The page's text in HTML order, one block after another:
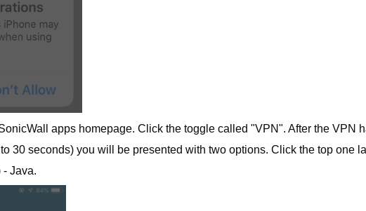
apps homepage. Click the toggle called "VPN". After the VPN
30 seconds) you will be presented with two options. Click the top one
Java.